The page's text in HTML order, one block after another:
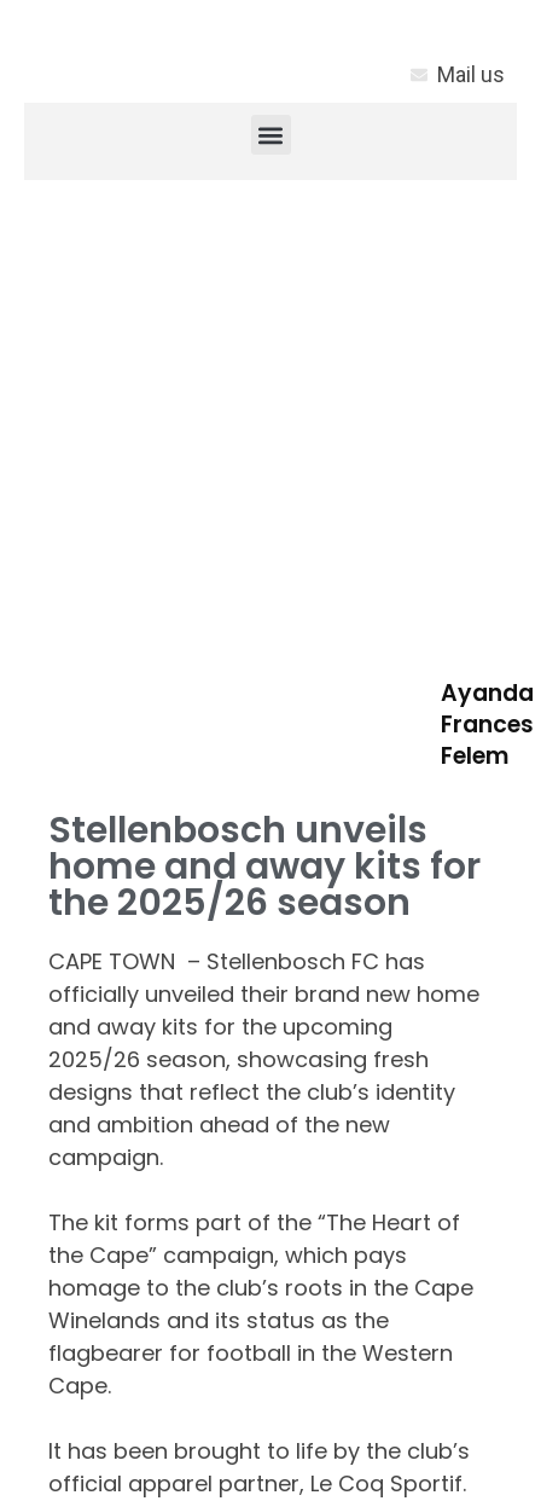
Mail us
Ayanda
Frances
Felem
Stellenbosch unveils
home and away kits for
the 2025/26 season
CAPE TOWN – Stellenbosch FC has
officially unveiled their brand new home
and away kits for the upcoming
2025/26 season, showcasing fresh
designs that reflect the club’s identity
and ambition ahead of the new
campaign.
The kit forms part of the “The Heart of
the Cape” campaign, which pays
homage to the club’s roots in the Cape
Winelands and its status as the
flagbearer for football in the Western
Cape.
It has been brought to life by the club’s
official apparel partner, Le Coq Sportif.